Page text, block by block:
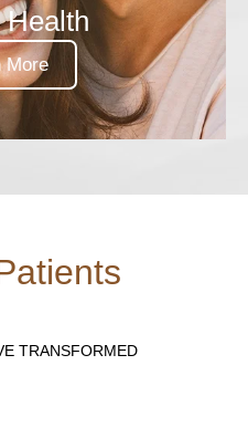
More
TRANSFORMED